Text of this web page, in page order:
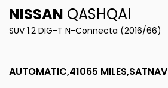
NISSAN QASHQAI
SUV 1.2 DIG-T N-Connecta (2016/66)
AUTOMATIC,41065 MILES,SATNAV